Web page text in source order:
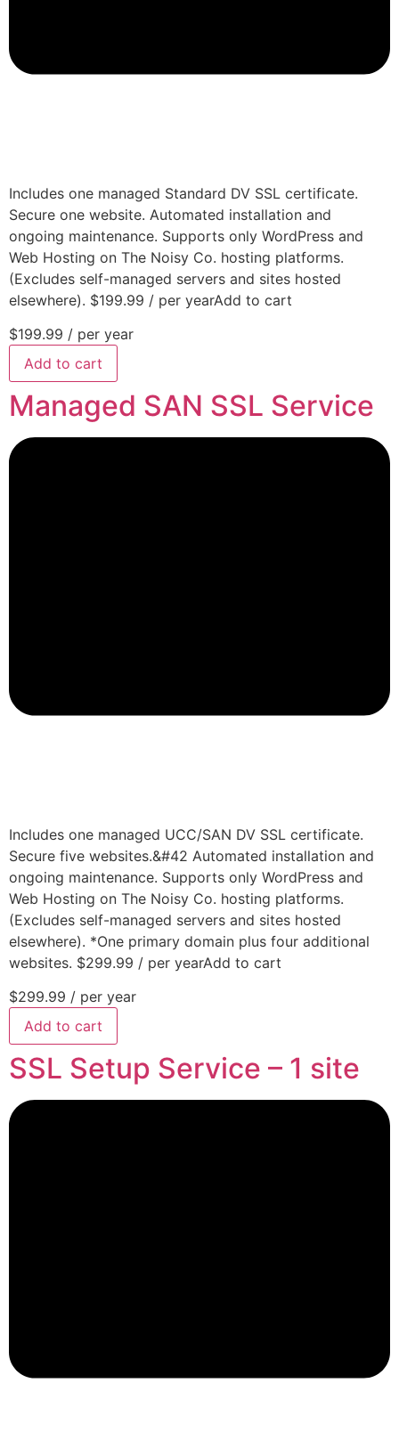
Includes one managed Standard DV SSL certificate.
Secure one website. Automated installation and
ongoing maintenance. Supports only WordPress and
Web Hosting on The Noisy Co. hosting platforms.
(Excludes self-managed servers and sites hosted
elsewhere). $199.99 / per yearAdd to cart
$199.99 / per year
Add to cart
Managed SAN SSL Service
Includes one managed UCC/SAN DV SSL certificate.
Secure five websites.&#42 Automated installation and
ongoing maintenance. Supports only WordPress and
Web Hosting on The Noisy Co. hosting platforms.
(Excludes self-managed servers and sites hosted
elsewhere). *One primary domain plus four additional
websites. $299.99 / per yearAdd to cart
$299.99 / per year
Add to cart
SSL Setup Service – 1 site